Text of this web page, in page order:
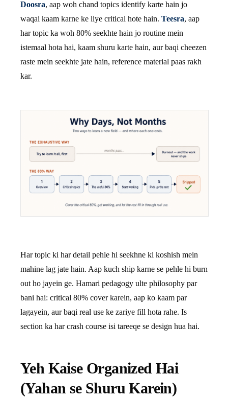
Doosra, aap woh chand topics identify karte hain jo
waqai kaam karne ke liye critical hote hain. Teesra, aap
har topic ka woh 80% seekhte hain jo routine mein
istemaal hota hai, kaam shuru karte hain, aur baqi cheezen
raste mein seekhte jate hain, reference material paas rakh
kar.
Har topic ki har detail pehle hi seekhne ki koshish mein
mahine lag jate hain. Aap kuch ship karne se pehle hi burn
out ho jayein ge. Hamari pedagogy ulte philosophy par
bani hai: critical 80% cover karein, aap ko kaam par
lagayein, aur baqi real use ke zariye fill hota rahe. Is
section ka har crash course isi tareeqe se design hua hai.
Yeh Kaise Organized Hai
(Yahan se Shuru Karein)